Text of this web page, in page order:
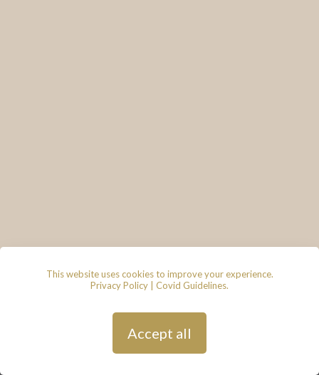
© 2026 - Lace & Grace Bridal
Bristol, BS31 1FS
| Hosted by
Andy
Gardner
This website uses cookies to improve your experience.
Privacy Policy
Covid Guidelines.
Accept all